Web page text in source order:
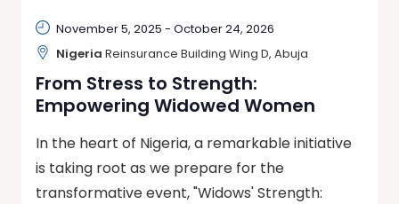
From Stress to Strength:
Empowering Widowed Women
November 5, 2025 - October 24, 2026
Nigeria Reinsurance Building Wing D, Abuja
In the heart of Nigeria, a remarkable initiative
is taking root as we prepare for the
transformative event, "Widows' Strength: